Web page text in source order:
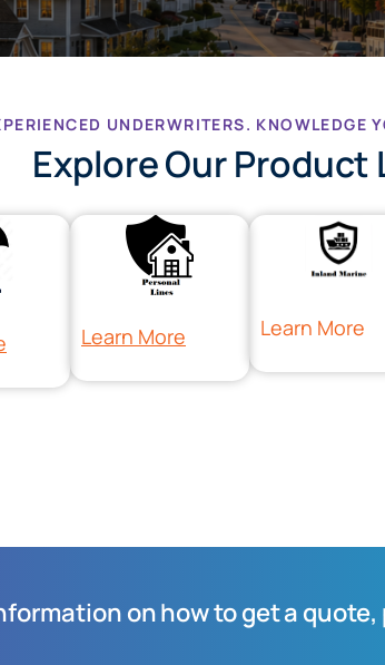
UNDERWRITERS. KNOWLEDGE
Explore Our Product
Learn More Learn More
on how to get a